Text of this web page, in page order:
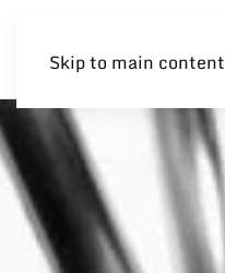
Skip to main content